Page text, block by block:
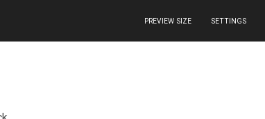
PREVIEW SIZE SETTINGS